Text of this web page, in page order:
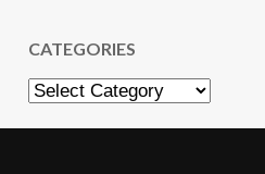
CATEGORIES
Categories